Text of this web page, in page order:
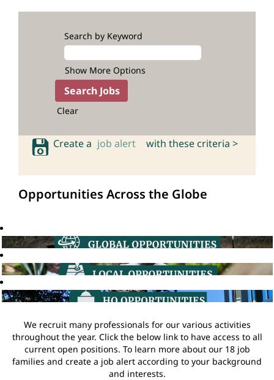
Search by Keyword
Show More Options
Clear
Create a job alert with these criteria >
Opportunities Across the Globe
We recruit many professionals for our various activities
throughout the year. Click the below link to have access to all
current open positions. To learn more about our 18 job
families and create a job alert according to your background
and interests.